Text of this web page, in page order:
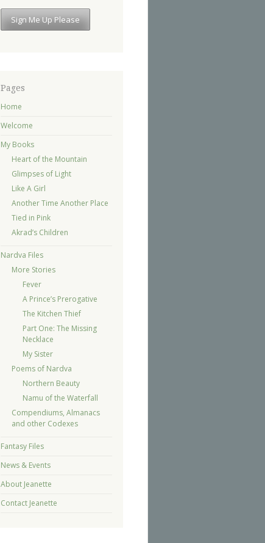
Pages
Home
Welcome
My Books
Heart of the Mountain
Glimpses of Light
Like A Girl
Another Time Another Place
Tied in Pink
Akrad’s Children
Nardva Files
More Stories
Fever
A Prince’s Prerogative
The Kitchen Thief
Part One: The Missing
Necklace
My Sister
Poems of Nardva
Northern Beauty
Namu of the Waterfall
Compendiums, Almanacs
and other Codexes
Fantasy Files
News & Events
About Jeanette
Contact Jeanette